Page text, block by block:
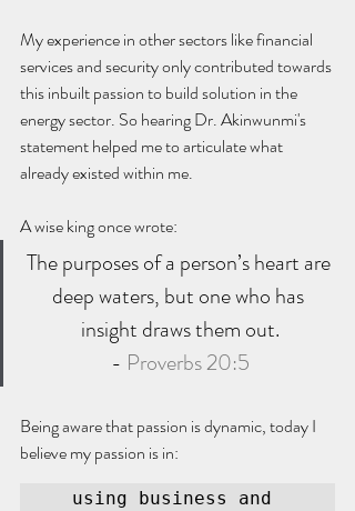
My experience in other sectors like financial
services and security only contributed towards
this inbuilt passion to build solution in the
energy sector. So hearing Dr. Akinwunmi's
statement helped me to articulate what
already existed within me.
A wise king once wrote:
The purposes of a person’s heart are
deep waters, but one who has
insight draws them out.
- Proverbs 20:5
Being aware that passion is dynamic, today I
believe my passion is in:
using business and